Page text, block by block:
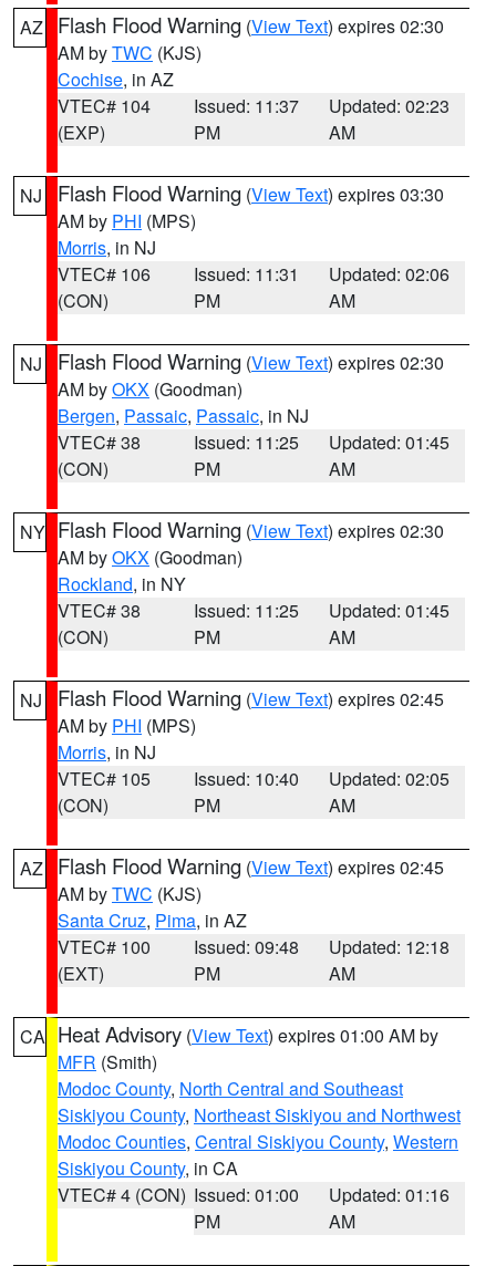
AZ Flash Flood Warning (View Text) expires 02:30
AM byTWC (KJS)
Cochise, in AZ
VTEC# 104
(EXP)
Issued: 11:37
PM
Updated: 02:23
AM
NJ Flash Flood Warning (View Text) expires 03:30
AM by PHI (MPS)
Morris, in NJ
VTEC# 106
(CON)
Issued: 11:31
PM
Updated: 02:06
AM
NJ Flash Flood Warning (View Text) expires 02:30
AM byOKX (Goodman)
Bergen, Passaic, Passaic, in NJ
VTEC# 38
(CON)
Issued: 11:25
PM
Updated: 01:45
AM
NY Flash Flood Warning (View Text) expires 02:30
AM byOKX (Goodman)
Rockland, in NY
VTEC# 38
(CON)
Issued: 11:25
PM
Updated: 01:45
AM
NJ Flash Flood Warning (View Text) expires 02:45
AM by PHI (MPS)
Morris, in NJ
VTEC# 105
(CON)
Issued: 10:40
PM
Updated: 02:05
AM
AZ Flash Flood Warning (View Text) expires 02:45
AM byTWC (KJS)
Santa Cruz, Pima, in AZ
VTEC# 100
(EXT)
Issued: 09:48
PM
Updated: 12:18
AM
CA Heat Advisory (View Text) expires 01:00 AM by
MFR (Smith)
Modoc County, North Central and Southeast
Siskiyou County, Northeast Siskiyou and Northwest
Modoc Counties, Central Siskiyou County, Western
Siskiyou County, in CA
VTEC# 4 (CON) Issued: 01:00
PM
Updated: 01:16
AM